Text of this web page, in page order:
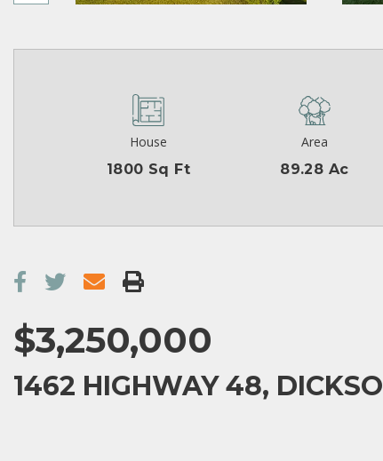
House
1800 Sq Ft
Area
89.28 Ac
$3,250,000
1462 HIGHWAY 48,